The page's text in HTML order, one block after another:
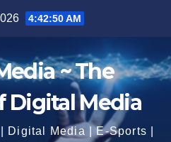
4:42:51 AM
~ The
Digital Media
Digital Media | E-Sports |